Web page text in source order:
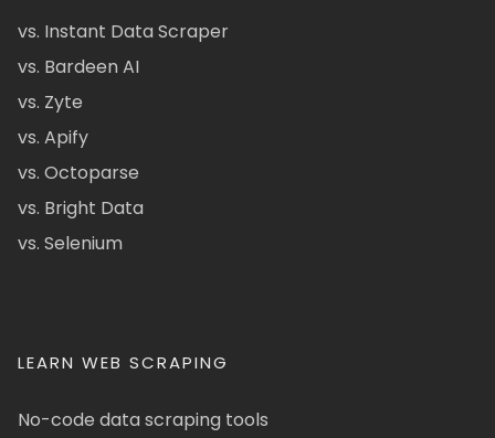
vs. Instant Data Scraper
vs. Bardeen AI
vs. Zyte
vs. Apify
vs. Octoparse
vs. Bright Data
vs. Selenium
LEARN WEB SCRAPING
No-code data scraping tools